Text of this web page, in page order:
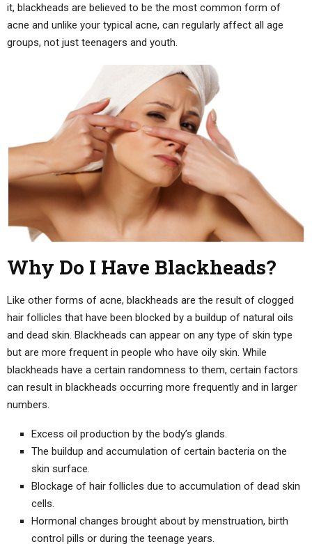
it, blackheads are believed to be the most common form of
acne and unlike your typical acne, can regularly affect all age
groups, not just teenagers and youth.
Why Do I Have Blackheads?
Like other forms of acne, blackheads are the result of clogged
hair follicles that have been blocked by a buildup of natural oils
and dead skin. Blackheads can appear on any type of skin type
but are more frequent in people who have oily skin. While
blackheads have a certain randomness to them, certain factors
can result in blackheads occurring more frequently and in larger
numbers.
Excess oil production by the body’s glands.
The buildup and accumulation of certain bacteria on the
skin surface.
Blockage of hair follicles due to accumulation of dead skin
cells.
Hormonal changes brought about by menstruation, birth
control pills or during the teenage years.